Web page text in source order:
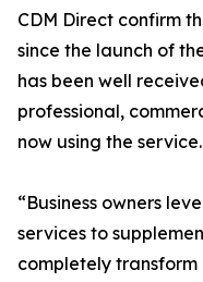
CDM Direct confirm
since the launch of
has been well
professional,
now using the service.
“Business owners
services to
completely transform